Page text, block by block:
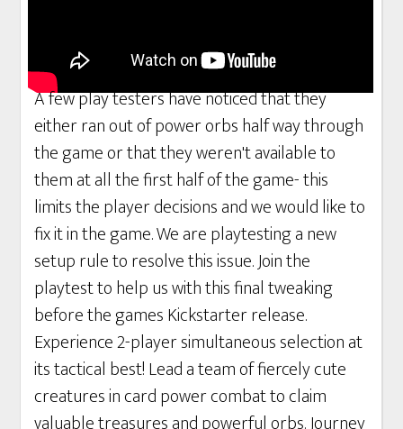
A few play testers have noticed that they
either ran out of power orbs half way through
the game or that they weren't available to
them at all the first half of the game- this
limits the player decisions and we would like to
fix it in the game. We are playtesting a new
setup rule to resolve this issue. Join the
playtest to help us with this final tweaking
before the games Kickstarter release.
Experience 2-player simultaneous selection at
its tactical best! Lead a team of fiercely cute
creatures in card power combat to claim